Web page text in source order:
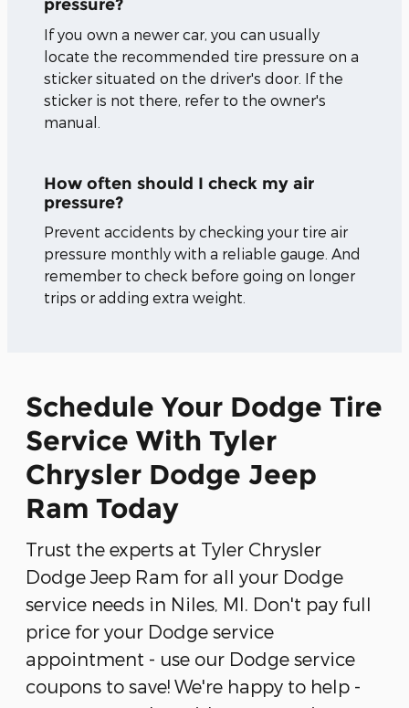
pressure?
If you own a newer car, you can usually
locate the recommended tire pressure on a
sticker situated on the driver's door. If the
sticker is not there, refer to the owner's
manual.
How often should I check my air
pressure?
Prevent accidents by checking your tire air
pressure monthly with a reliable gauge. And
remember to check before going on longer
trips or adding extra weight.
Schedule Your Dodge Tire
Service With Tyler
Chrysler Dodge Jeep
Ram Today
Trust the experts at Tyler Chrysler
Dodge Jeep Ram for all your Dodge
service needs in Niles, MI. Don't pay full
price for your Dodge service
appointment - use our Dodge service
coupons to save! We're happy to help -